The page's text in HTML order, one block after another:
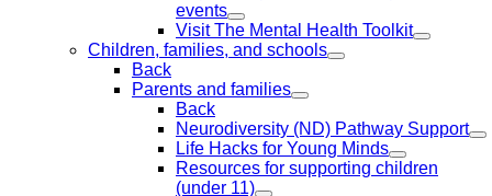
events
Visit The Mental Health Toolkit
Children, families, and schools
Back
Parents and families
Back
Neurodiversity (ND) Pathway Support
Life Hacks for Young Minds
Resources for supporting children
(under 11)